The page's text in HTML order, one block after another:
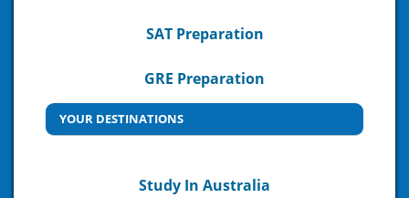
SAT Preparation
GRE Preparation
YOUR DESTINATIONS
Study In Australia